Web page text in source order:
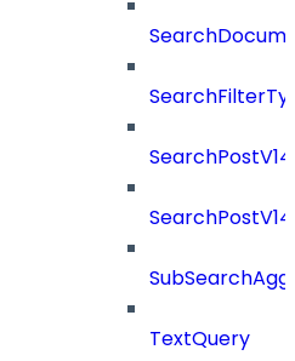
TextQuery